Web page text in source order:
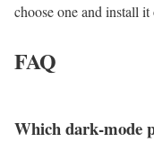
choose one and install
FAQ
Which dark‑mode